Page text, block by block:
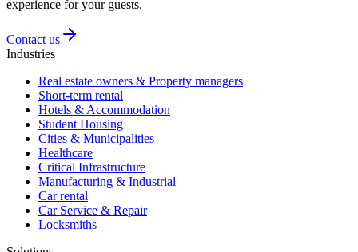
experience for your guests.
Contact us
Industries
Real estate owners & Property managers
Short-term rental
Hotels & Accommodation
Student Housing
Cities & Municipalities
Healthcare
Critical Infrastructure
Manufacturing & Industrial
Car rental
Car Service & Repair
Locksmiths